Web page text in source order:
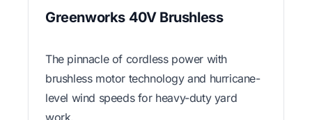
Greenworks 40V Brushless
The pinnacle of cordless power with
brushless motor technology and hurricane-
level wind speeds for heavy-duty yard
work.